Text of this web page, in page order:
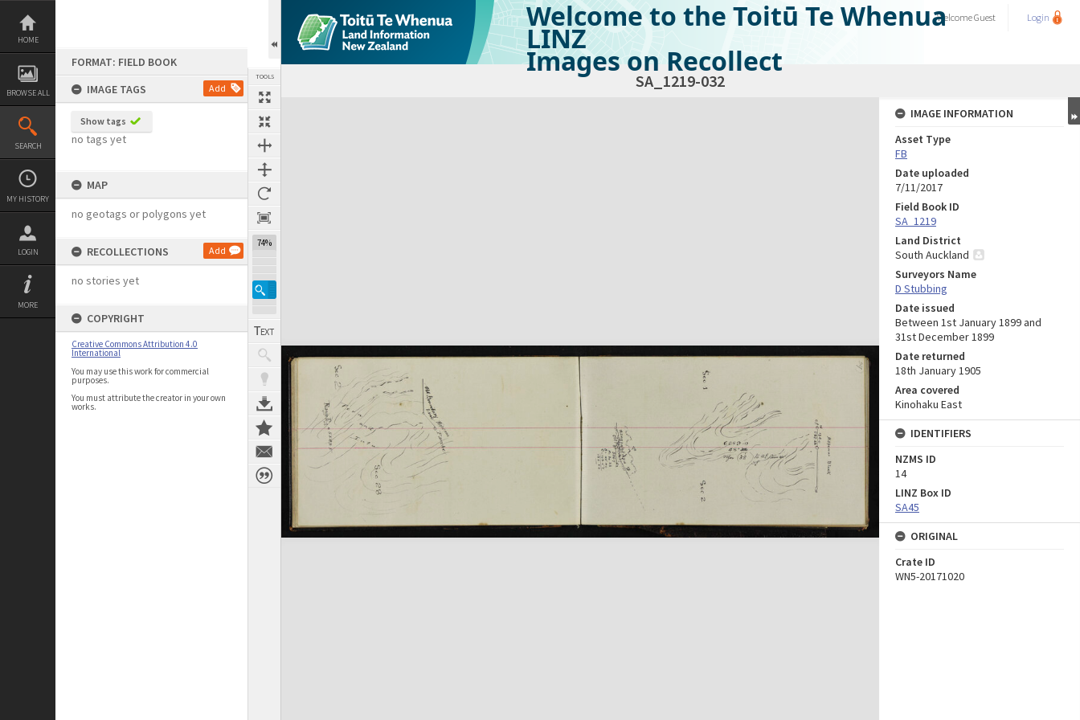
Skip
content
HOME
BROWSE ALL
SEARCH
MY HISTORY
LOGIN
MORE
FORMAT: FIELD BOOK
IMAGE TAGS
Add
Show tags
no tags yet
MAP
no geotags or polygons yet
RECOLLECTIONS Add
no stories yet
COPYRIGHT
Creative Commons Attribution 4.0
International
You may use this work for commercial
purposes.
You must attribute the creator in your own
works.
TOOLS
74%
Welcome to the Toitū Te Whenua
LINZ
Images on Recollect
WelcomeGuest Login
SA_1219-032
Expand/collapse
IMAGE INFORMATION
Asset Type
FB
Date uploaded
7/11/2017
Field Book ID
SA_1219
Land District
South Auckland
Surveyors Name
D Stubbing
Date issued
Between 1st January 1899 and
31st December 1899
Date returned
18th January 1905
Area covered
Kinohaku East
IDENTIFIERS
NZMS ID
14
LINZ Box ID
SA45
ORIGINAL
Crate ID
WN5-20171020